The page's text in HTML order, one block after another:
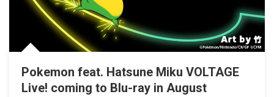
Pokemon feat. Hatsune Miku VOLTAGE
Live! coming to Blu-ray in August